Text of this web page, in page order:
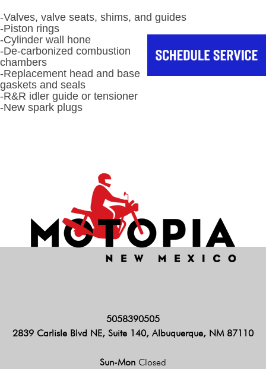
-Valves, valve seats, shims, and guides
-Piston rings
-Cylinder wall hone
-De-carbonized combustion
chambers
-Replacement head and base
gaskets and seals
-R&R idler guide or tensioner
-New spark plugs
5058390505
2839 Carlisle Blvd NE, Suite 140, Albuquerque, NM 87110
Sun-Mon Closed